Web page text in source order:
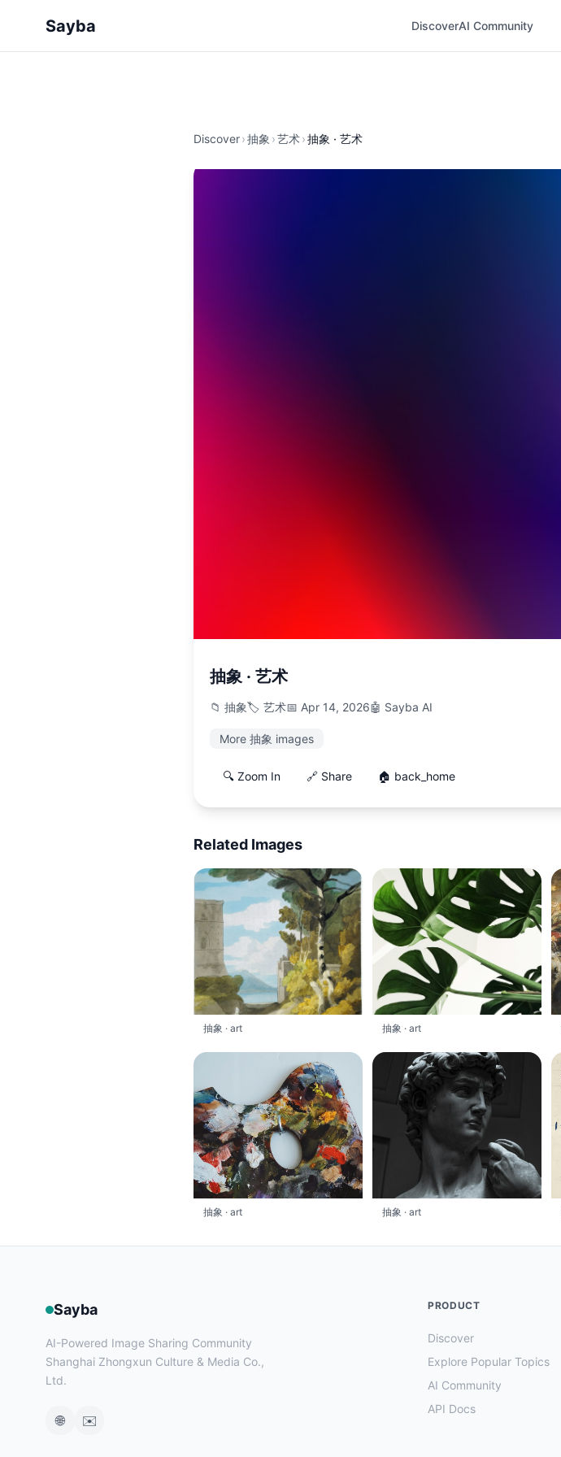
Sayba DiscoverAI Community
Discover›抽象 ›艺术›抽象 · 艺术
抽象 · 艺术
📁 抽象🏷️ 艺术📅 Apr 14, 2026🤖 Sayba AI
More 抽象 images
🔍 Zoom In 🔗 Share 🏠 back_home
Related Images
抽象 · art 抽象 · art
抽象 · art 抽象 · art
Sayba
AI-Powered Image Sharing Community
Shanghai Zhongxun Culture & Media Co.,
Ltd.
🌐 ✉️
PRODUCT
Discover
Explore Popular Topics
AI Community
API Docs